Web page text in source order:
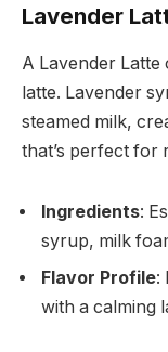
Lavender
A Lavender
latte. Lavender
steamed milk,
that’s perfect for
Ingredients:
syrup, milk
Flavor Profile:
with a calming